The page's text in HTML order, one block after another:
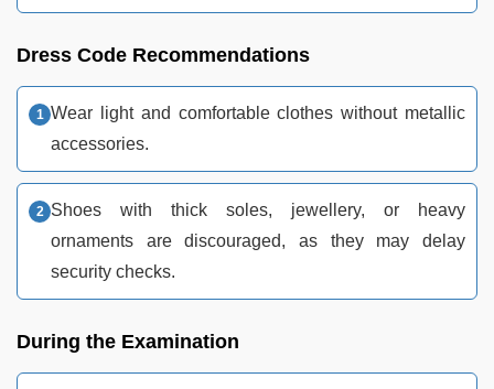
Dress Code Recommendations
Wear light and comfortable clothes without metallic
accessories.
Shoes with thick soles, jewellery, or heavy
ornaments are discouraged, as they may delay
security checks.
During the Examination